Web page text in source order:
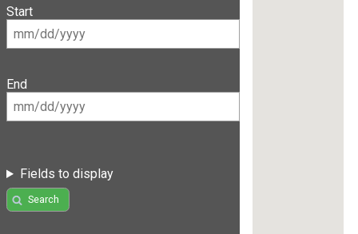
Start
End
Fields to display
Search